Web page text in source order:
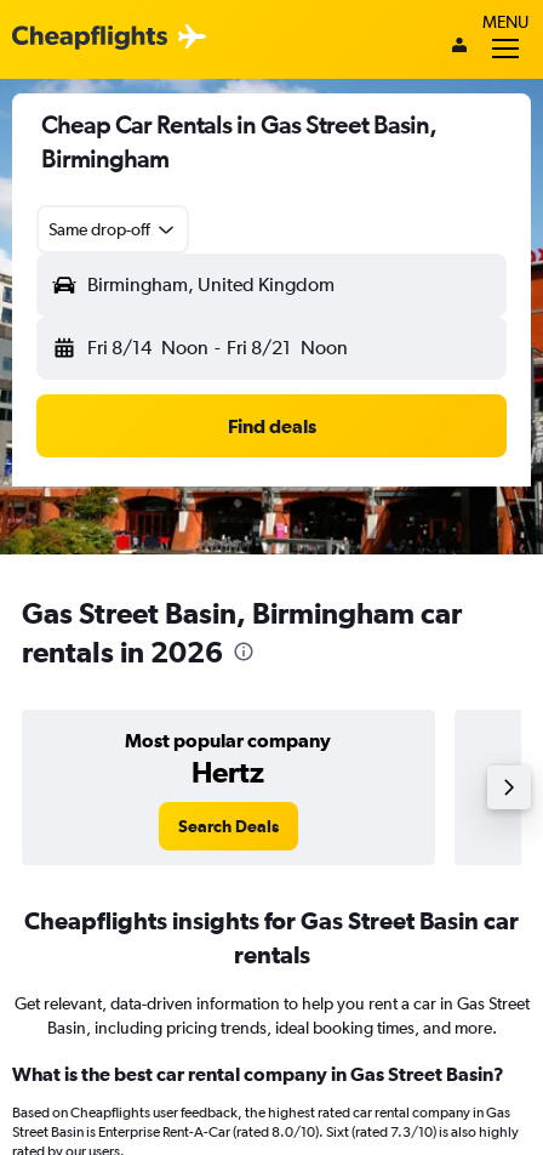
MENU
Cheap Car Rentals in Gas Street Basin,
Birmingham
Same drop-off
Birmingham, United Kingdom
Fri 8/14 Noon - Fri 8/21 Noon
Find deals
Gas Street Basin, Birmingham car
rentals in 2026
Most popular company
Hertz
Search Deals
Cheapflights insights for Gas Street Basin car
rentals
Get relevant, data-driven information to help you rent a car in Gas Street
Basin, including pricing trends, ideal booking times, and more.
What is the best car rental company in Gas Street Basin?
Based on Cheapflights user feedback, the highest rated car rental company in Gas
Street Basin is Enterprise Rent-A-Car (rated 8.0/10). Sixt (rated 7.3/10) is also highly
rated by our users.